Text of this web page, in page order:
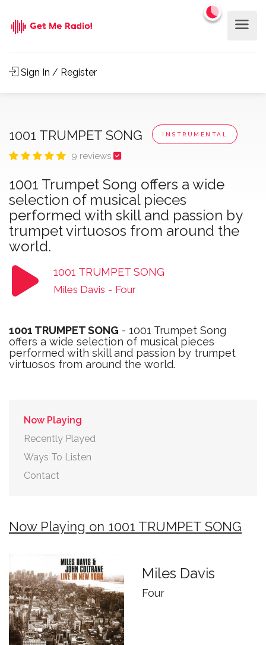
Sign In / Register
1001 TRUMPET SONG INSTRUMENTAL
9 reviews
1001 Trumpet Song offers a wide
selection of musical pieces
performed with skill and passion by
trumpet virtuosos from around the
world.
1001 TRUMPET SONG
Miles Davis - Four
1001 TRUMPET SONG - 1001 Trumpet Song
offers a wide selection of musical pieces
performed with skill and passion by trumpet
virtuosos from around the world.
Now Playing
Recently Played
Ways To Listen
Contact
Now Playing on 1001 TRUMPET SONG
Miles Davis
Four